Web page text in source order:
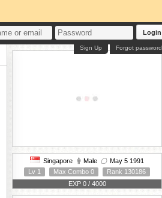
Login
Forgot password
Sign Up
Singapore Male
May 5 1991
Lv 1
Max Combo 0
Rank 130186
EXP 0 / 4000